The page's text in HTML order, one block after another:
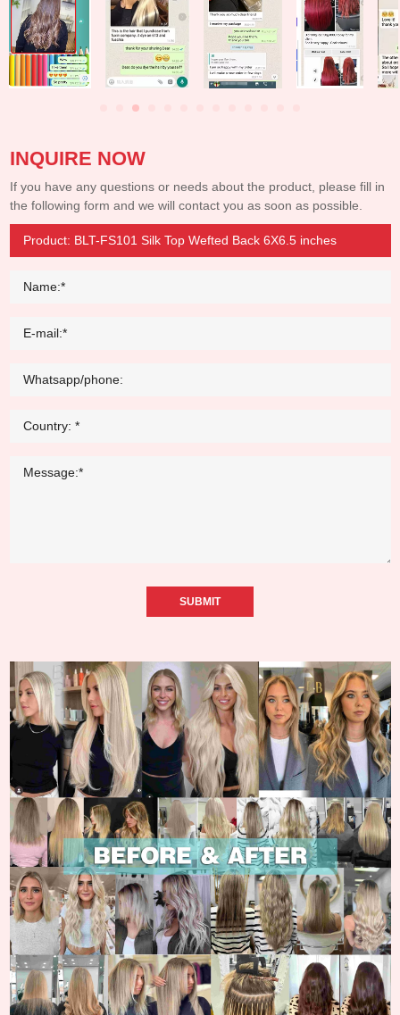
INQUIRE NOW
If you have any questions or needs about the product, please fill in
the following form and we will contact you as soon as possible.
SUBMIT